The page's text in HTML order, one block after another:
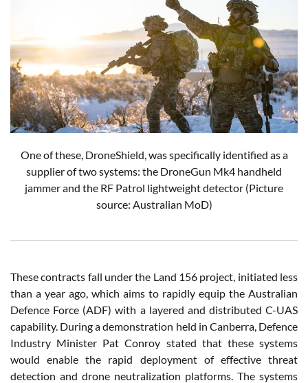
One of these, DroneShield, was specifically identified as a
supplier of two systems: the DroneGun Mk4 handheld
jammer and the RF Patrol lightweight detector (Picture
source: Australian MoD)
These contracts fall under the Land 156 project, initiated less
than a year ago, which aims to rapidly equip the Australian
Defence Force (ADF) with a layered and distributed C-UAS
capability. During a demonstration held in Canberra, Defence
Industry Minister Pat Conroy stated that these systems
would enable the rapid deployment of effective threat
detection and drone neutralization platforms. The systems